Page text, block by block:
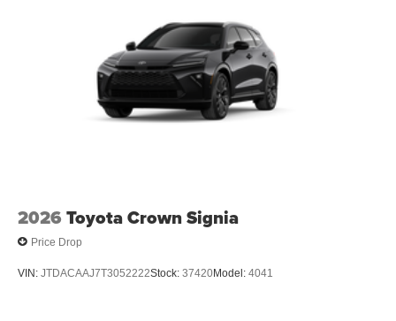
2026 Toyota Crown Signia
Price Drop
VIN: JTDACAAJ7T3052222Stock: 37420Model: 4041